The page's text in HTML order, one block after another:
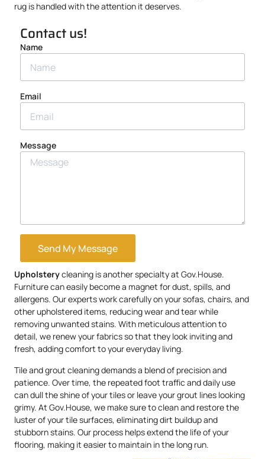
rug is handled with the attention it deserves.
Contact us!
Name
Email
Message
Send My Message
Upholsterycleaning is another specialty at Gov.House.
Furniture can easily become a magnet for dust, spills, and
allergens. Our experts work carefully on your sofas, chairs, and
other upholstered items, reducing wear and tear while
removing unwanted stains. With meticulous attention to
detail, we renew your fabrics so that they look inviting and
fresh, adding comfort to your everyday living.
Tile and grout cleaning demands a blend of precision and
patience. Over time, the repeated foot traffic and daily use
can dull the shine of your tiles or leave your grout lines looking
grimy. At Gov.House, we make sure to clean and restore the
luster of your tile surfaces, eliminating dirt buildup and
stubborn stains. Our process helps extend the life of your
flooring, making it easier to maintain in the long run.